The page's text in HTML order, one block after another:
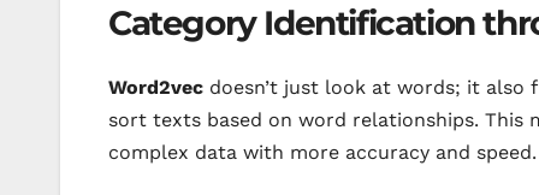
Category Identification
Word2vec doesn’t just look at words; it
sort texts based on word relationships. This
complex data with more accuracy and speed.